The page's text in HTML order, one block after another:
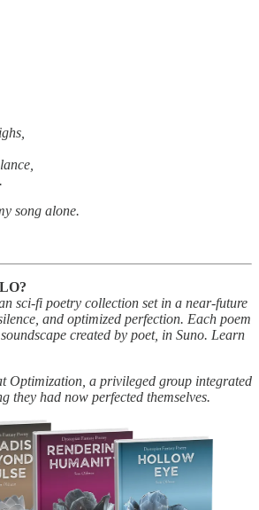
song alone.
sci-fi poetry collection set in a near-future
and optimized perfection. Each poem
created by poet, in Suno. Learn
Optimization, a privileged group integrated
they had now perfected themselves.